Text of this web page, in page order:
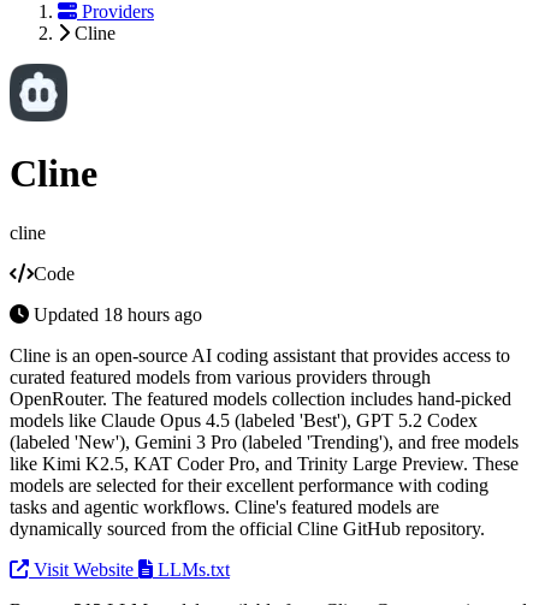
Providers
Cline
Cline
cline
Code
Updated 18 hours ago
Cline is an open-source AI coding assistant that provides access to
curated featured models from various providers through
OpenRouter. The featured models collection includes hand-picked
models like Claude Opus 4.5 (labeled 'Best'), GPT 5.2 Codex
(labeled 'New'), Gemini 3 Pro (labeled 'Trending'), and free models
like Kimi K2.5, KAT Coder Pro, and Trinity Large Preview. These
models are selected for their excellent performance with coding
tasks and agentic workflows. Cline's featured models are
dynamically sourced from the official Cline GitHub repository.
Visit Website
LLMs.txt